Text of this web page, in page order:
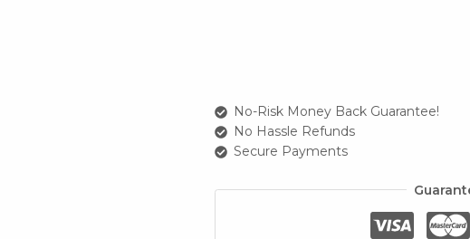
Toner
quantity
No-Risk Money Back Guarantee!
No Hassle Refunds
Secure Payments